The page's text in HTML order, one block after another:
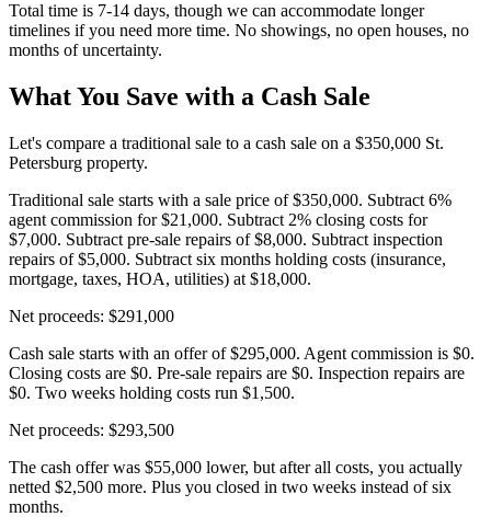
Total time is 7-14 days, though we can accommodate longer
timelines if you need more time. No showings, no open houses, no
months of uncertainty.
What You Save with a Cash Sale
Let's compare a traditional sale to a cash sale on a $350,000 St.
Petersburg property.
Traditional sale starts with a sale price of $350,000. Subtract 6%
agent commission for $21,000. Subtract 2% closing costs for
$7,000. Subtract pre-sale repairs of $8,000. Subtract inspection
repairs of $5,000. Subtract six months holding costs (insurance,
mortgage, taxes, HOA, utilities) at $18,000.
Net proceeds: $291,000
Cash sale starts with an offer of $295,000. Agent commission is $0.
Closing costs are $0. Pre-sale repairs are $0. Inspection repairs are
$0. Two weeks holding costs run $1,500.
Net proceeds: $293,500
The cash offer was $55,000 lower, but after all costs, you actually
netted $2,500 more. Plus you closed in two weeks instead of six
months.